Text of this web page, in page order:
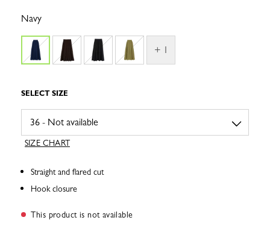
Navy
+ 1
SELECT SIZE
SIZE CHART
Straight and flared cut
Hook closure
This product is not available